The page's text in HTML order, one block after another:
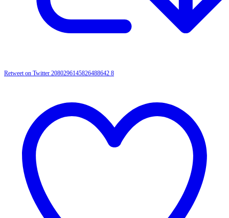
Retweet on Twitter 2080296145826488642 8